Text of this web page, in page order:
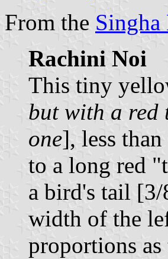
From the Singha
Rachini Noi
This tiny
but with a red
one], less
to a long red
a bird's tail
width of the
proportions